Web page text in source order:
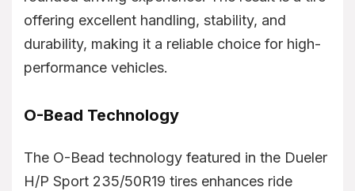
offering excellent handling, stability, and
durability, making it a reliable choice for high-
performance vehicles.
O-Bead Technology
The O-Bead technology featured in the Dueler
H/P Sport 235/50R19 tires enhances ride